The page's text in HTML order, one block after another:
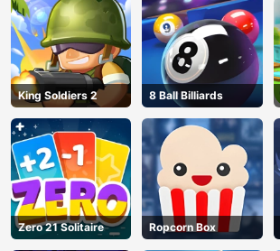
King Soldiers 2 8 Ball Billiards
Zero 21 Solitaire Ropcorn Box